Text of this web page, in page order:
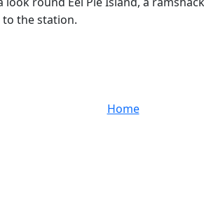
to the station.
Home